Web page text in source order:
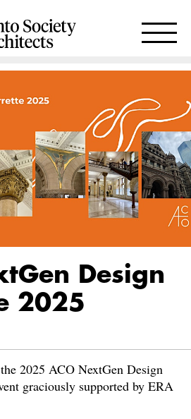
Design
2025
2025 ACO NextGen Design
graciously supported by ERA